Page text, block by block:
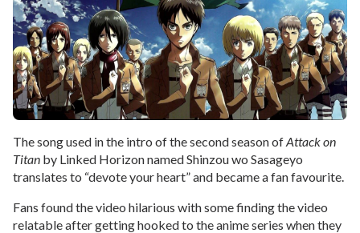
The song used in the intro of the second season ofAttack on
Titan by Linked Horizon named Shinzou wo Sasageyo
translates to “devote your heart” and became a fan favourite.
Fans found the video hilarious with some finding the video
relatable after getting hooked to the anime series when they